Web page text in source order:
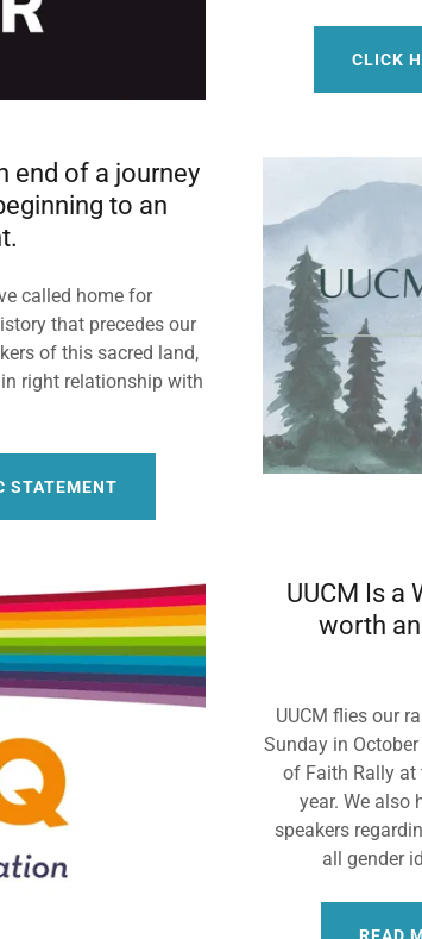
CLICK
end of a journey
to an
called home for
that precedes our
of this sacred land,
right relationship with
STATEMENT
UUCM Is a
worth
UUCM flies our
Sunday in
of Faith Rally at
year. We also
speakers
all gender